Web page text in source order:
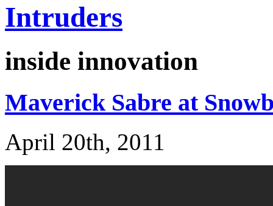
Intruders
inside innovation
Maverick Sabre at
April 20th, 2011